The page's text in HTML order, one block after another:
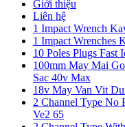
Giới thiệu
Liên hệ
1 Impact Wrench
1 Impact Wrenches
10 Poles Plugs Fast
100mm May Mai
Sac 40v Max
18v May Van Vit
2 Channel Type No
Ve2 65